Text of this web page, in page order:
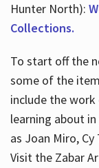
Hunter North):
Collections.
To start off the
some of the
include the
learning about
as Joan Miro,
Visit the Zabar